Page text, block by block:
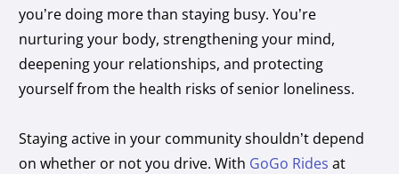
you’re doing more than staying busy. You’re
nurturing your body, strengthening your mind,
deepening your relationships, and protecting
yourself from the health risks of senior loneliness.
Staying active in your community shouldn’t depend
on whether or not you drive. With GoGo Ridesat